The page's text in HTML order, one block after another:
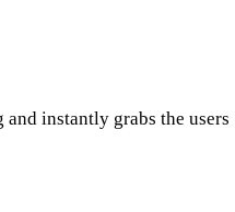
instantly grabs the users